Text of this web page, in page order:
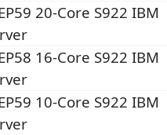
20-Core S922 IBM
16-Core S922 IBM
10-Core S922 IBM